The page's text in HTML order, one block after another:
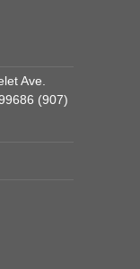
Ave.
(907)